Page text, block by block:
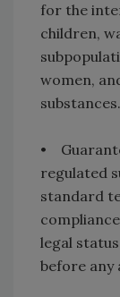
for the
children,
women,
substances.
•
regulated
standard
legal
before any